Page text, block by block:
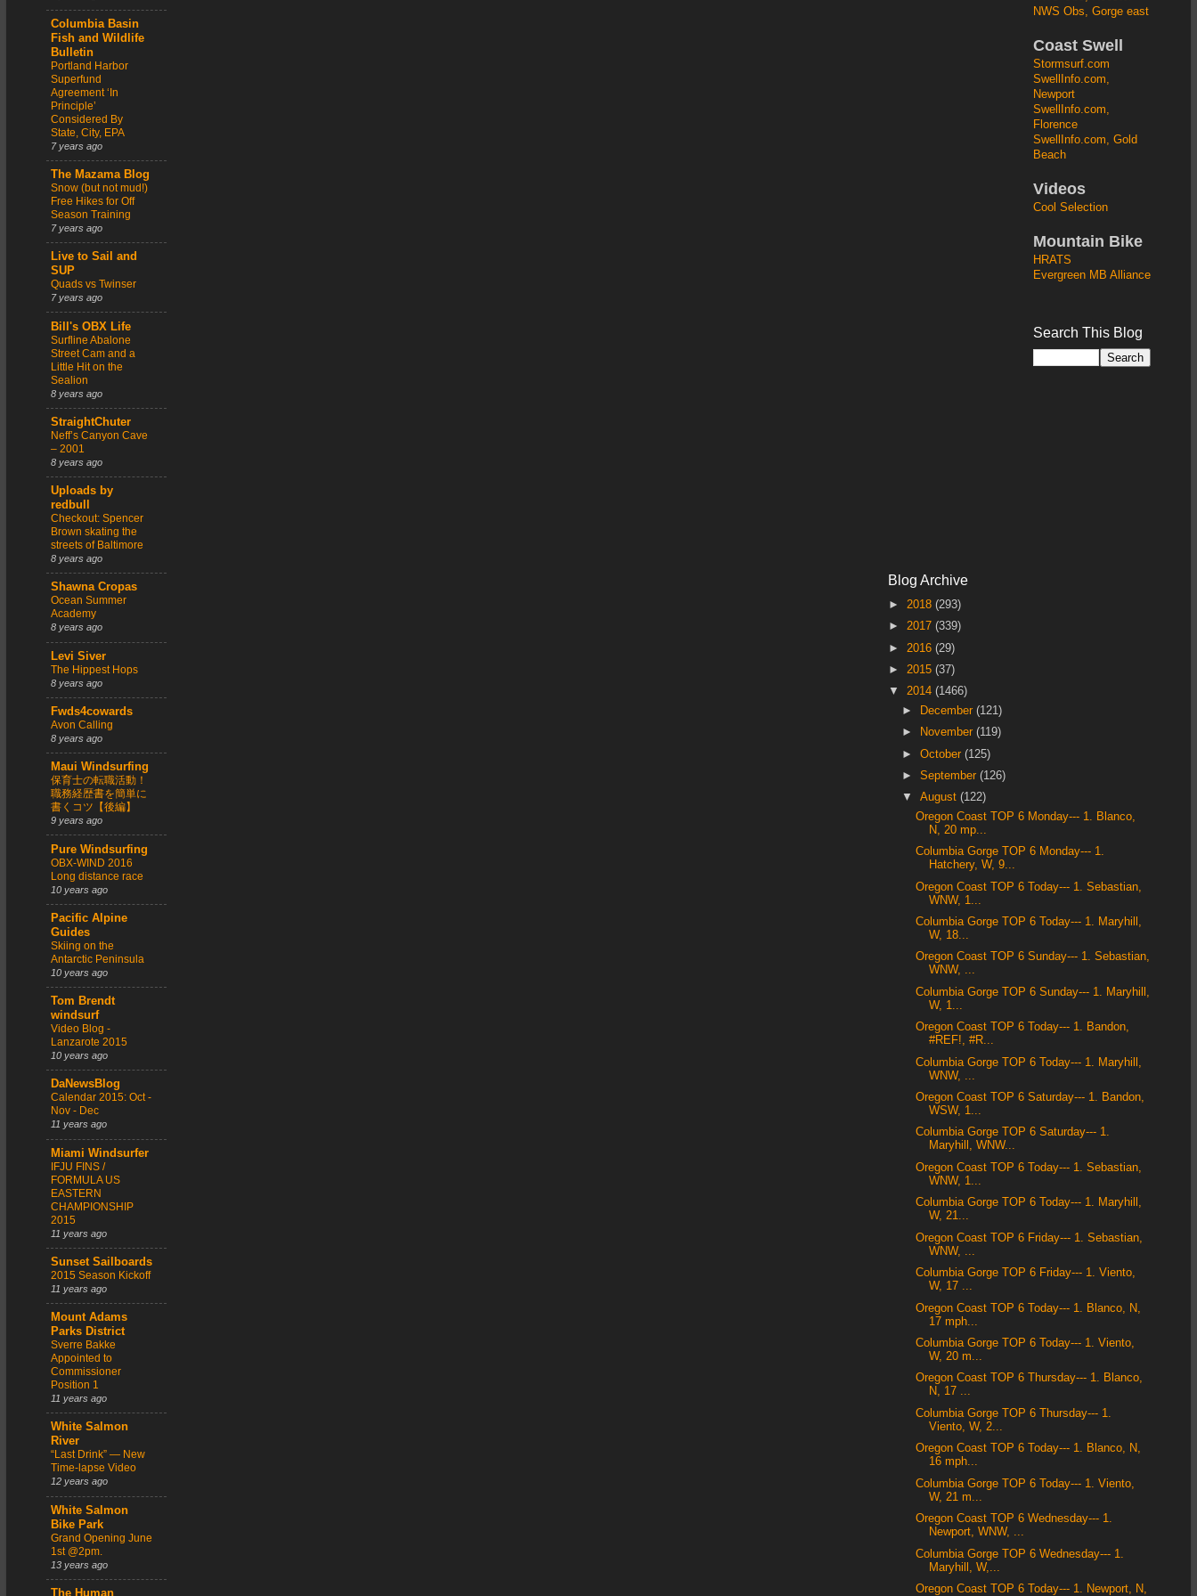
Columbia Basin
Fish and Wildlife
Bulletin
Portland Harbor
Superfund
Agreement ‘In
Principle’
Considered By
State, City, EPA
7 years ago
The Mazama Blog
Snow (but not mud!)
Free Hikes for Off
Season Training
7 years ago
Live to Sail and
SUP
Quads vs Twinser
7 years ago
Bill's OBX Life
Surfline Abalone
Street Cam and a
Little Hit on the
Sealion
8 years ago
StraightChuter
Neff’s Canyon Cave
– 2001
8 years ago
Uploads by
redbull
Checkout: Spencer
Brown skating the
streets of Baltimore
8 years ago
Shawna Cropas
Ocean Summer
Academy
8 years ago
Levi Siver
The Hippest Hops
8 years ago
Fwds4cowards
Avon Calling
8 years ago
Maui Windsurfing
保育士の転職活動！
職務経歴書を簡単に
書くコツ【後編】
9 years ago
Pure Windsurfing
OBX-WIND 2016
Long distance race
10 years ago
Pacific Alpine
Guides
Skiing on the
Antarctic Peninsula
10 years ago
Tom Brendt
windsurf
Video Blog -
Lanzarote 2015
10 years ago
DaNewsBlog
Calendar 2015: Oct -
Nov - Dec
11 years ago
Miami Windsurfer
IFJU FINS /
FORMULA US
EASTERN
CHAMPIONSHIP
2015
11 years ago
Sunset Sailboards
2015 Season Kickoff
11 years ago
Mount Adams
Parks District
Sverre Bakke
Appointed to
Commissioner
Position 1
11 years ago
White Salmon
River
“Last Drink” — New
Time-lapse Video
12 years ago
White Salmon
Bike Park
Grand Opening June
1st @2pm.
13 years ago
The Human
NWS Obs, Gorge east
Coast Swell
Stormsurf.com
SwellInfo.com,
Newport
SwellInfo.com,
Florence
SwellInfo.com, Gold
Beach
Videos
Cool Selection
Mountain Bike
HRATS
Evergreen MB Alliance
Search This Blog
Blog Archive
► 2018 (293)
► 2017 (339)
► 2016 (29)
► 2015 (37)
▼ 2014 (1466)
►
December(121)
►
November(119)
►October(125)
►September(126)
▼August(122)
Oregon Coast TOP 6 Monday--- 1. Blanco,
N, 20 mp...
Columbia Gorge TOP 6 Monday--- 1.
Hatchery, W, 9...
Oregon Coast TOP 6 Today--- 1. Sebastian,
WNW, 1...
Columbia Gorge TOP 6 Today--- 1. Maryhill,
W, 18...
Oregon Coast TOP 6 Sunday--- 1. Sebastian,
WNW, ...
Columbia Gorge TOP 6 Sunday--- 1. Maryhill,
W, 1...
Oregon Coast TOP 6 Today--- 1. Bandon,
#REF!, #R...
Columbia Gorge TOP 6 Today--- 1. Maryhill,
WNW, ...
Oregon Coast TOP 6 Saturday--- 1. Bandon,
WSW, 1...
Columbia Gorge TOP 6 Saturday--- 1.
Maryhill, WNW...
Oregon Coast TOP 6 Today--- 1. Sebastian,
WNW, 1...
Columbia Gorge TOP 6 Today--- 1. Maryhill,
W, 21...
Oregon Coast TOP 6 Friday--- 1. Sebastian,
WNW, ...
Columbia Gorge TOP 6 Friday--- 1. Viento,
W, 17 ...
Oregon Coast TOP 6 Today--- 1. Blanco, N,
17 mph...
Columbia Gorge TOP 6 Today--- 1. Viento,
W, 20 m...
Oregon Coast TOP 6 Thursday--- 1. Blanco,
N, 17 ...
Columbia Gorge TOP 6 Thursday--- 1.
Viento, W, 2...
Oregon Coast TOP 6 Today--- 1. Blanco, N,
16 mph...
Columbia Gorge TOP 6 Today--- 1. Viento,
W, 21 m...
Oregon Coast TOP 6 Wednesday--- 1.
Newport, WNW, ...
Columbia Gorge TOP 6 Wednesday--- 1.
Maryhill, W,...
Oregon Coast TOP 6 Today--- 1. Newport, N,